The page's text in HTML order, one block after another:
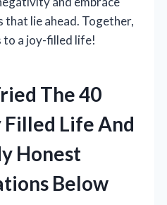
lie ahead. Together,
to a joy-filled life!
The 40
Filled Life And
Honest
Below